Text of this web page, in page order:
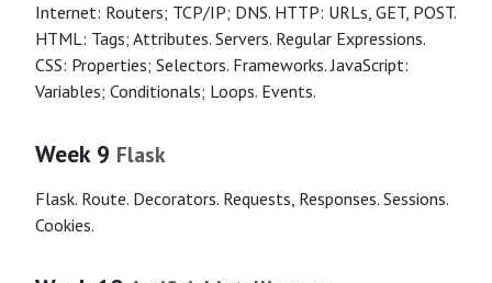
Internet: Routers; TCP/IP; DNS. HTTP: URLs, GET, POST.
HTML: Tags; Attributes. Servers. Regular Expressions.
CSS: Properties; Selectors. Frameworks. JavaScript:
Variables; Conditionals; Loops. Events.
Week 9 Flask
Flask. Route. Decorators. Requests, Responses. Sessions.
Cookies.